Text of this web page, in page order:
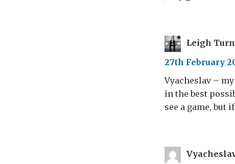
Leigh
27th February
Vyacheslav –
in the best
see a game, but